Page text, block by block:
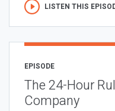
LISTEN THIS
EPISODE
The 24-Hour
Company